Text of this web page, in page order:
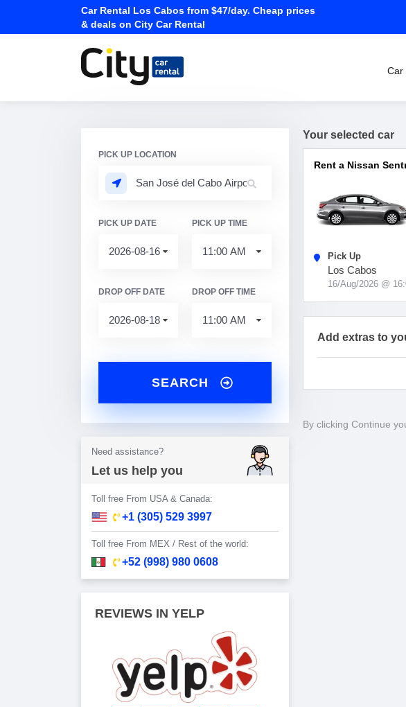
Car Rental Los Cabos from $47/day. Cheap prices
& deals on City Car Rental
Car
PICK UP LOCATION
PICK UP DATE PICK UP TIME
DROP OFF DATE DROP OFF TIME
SEARCH
Need assistance?
Let us help you
Toll free From USA & Canada:
+1 (305) 529 3997
Toll free From MEX / Rest of the world:
+52 (998) 980 0608
REVIEWS IN YELP
Your selected car
Rent a Nissan
Pick Up
Los Cabos
16/Aug/2026 @
Add extras to
By clicking Continue